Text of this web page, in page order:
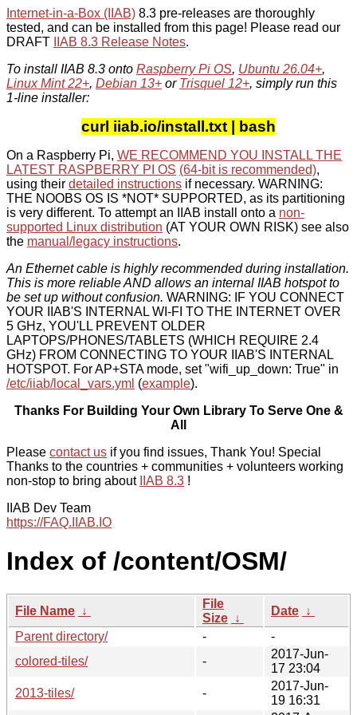
Internet-in-a-Box (IIAB) 8.3 pre-releases are thoroughly
tested, and can be installed from this page! Please read our
DRAFT
IIAB 8.3 Release Notes.
To install IIAB 8.3 onto Raspberry Pi OS, Ubuntu 26.04+,
Linux Mint 22+, Debian 13+ or Trisquel 12+, simply run this
1-line installer:
curl iiab.io/install.txt | bash
On a Raspberry Pi, WE RECOMMEND YOU INSTALL THE
LATEST RASPBERRY PI OS (64-bit is recommended),
using their detailed instructions if necessary. WARNING:
THE NOOBS OS IS *NOT* SUPPORTED, as its partitioning
is very different. To attempt an IIAB install onto a non-
supported Linux distribution (AT YOUR OWN RISK) see also
the manual/legacy instructions.
An Ethernet cable is highly recommended during installation.
This is more reliable AND allows an internal IIAB hotspot to
be set up without confusion. WARNING: IF YOU CONNECT
YOUR IIAB'S INTERNAL WI-FI TO THE INTERNET OVER
5 GHz, YOU'LL PREVENT OLDER
LAPTOPS/PHONES/TABLETS (WHICH REQUIRE 2.4
GHz) FROM CONNECTING TO YOUR IIAB'S INTERNAL
HOTSPOT. For AP+STA mode, set "wifi_up_down: True" in
/etc/iiab/local_vars.yml (example).
Thanks For Building Your Own Library To Serve One &
All
Please contact us if you find issues, Thank You! Special
Thanks to the countries + communities + volunteers working
non-stop to bring about
IIAB 8.3 !
IIAB Dev Team
https://FAQ.IIAB.IO
Index of /content/OSM/
File Name ↓
File
Size ↓
Date ↓
Parent directory/
-
-
colored-tiles/
-
2017-Jun-
17 23:04
2013-tiles/
-
2017-Jun-
19 16:31